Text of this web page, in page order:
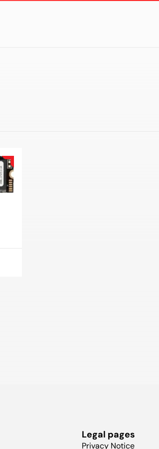
Legal pages
Privacy Notice